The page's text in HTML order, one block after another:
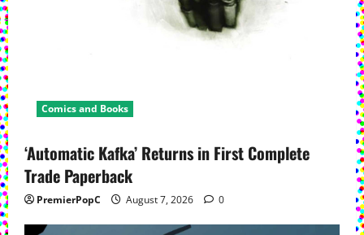
Comics and Books
‘Automatic Kafka’ Returns in First Complete
Trade Paperback
PremierPopC August 7, 2026 0